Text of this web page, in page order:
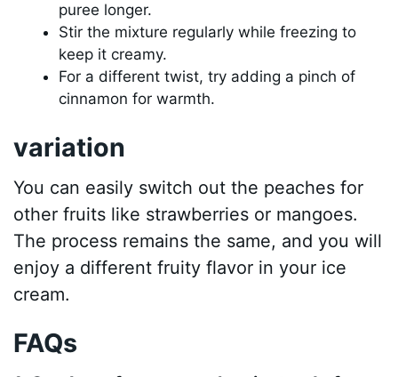
puree longer.
Stir the mixture regularly while freezing to
keep it creamy.
For a different twist, try adding a pinch of
cinnamon for warmth.
variation
You can easily switch out the peaches for
other fruits like strawberries or mangoes.
The process remains the same, and you will
enjoy a different fruity flavor in your ice
cream.
FAQs